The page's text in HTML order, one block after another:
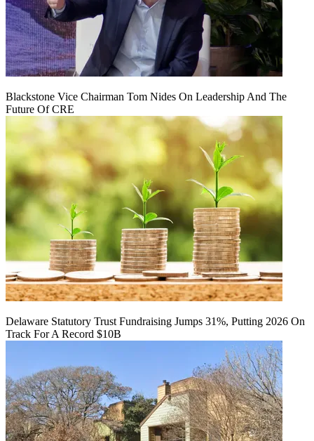
Blackstone Vice Chairman Tom Nides On Leadership And The
Future Of CRE
Delaware Statutory Trust Fundraising Jumps 31%, Putting 2026 On
Track For A Record $10B